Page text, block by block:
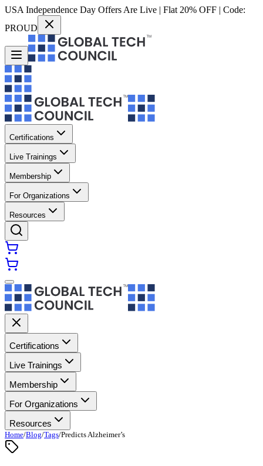
USA Independence Day Offers Are Live | Flat 20% OFF | Code:
PROUD
Certifications
Live Trainings
Membership
For Organizations
Resources
Certifications
Live Trainings
Membership
For Organizations
Resources
Home/Blog/Tags/Predicts Alzheimer’s